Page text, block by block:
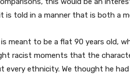
is told in a manner that is both a
meant to be a flat 90 years old,
racist moments that the
every ethnicity. We thought he